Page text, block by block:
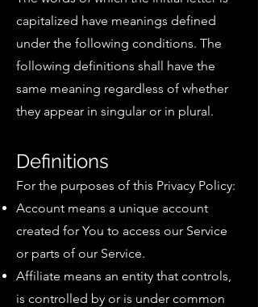
capitalized have meanings defined
under the following conditions. The
following definitions shall have the
same meaning regardless of whether
they appear in singular or in plural.
Definitions
For the purposes of this Privacy Policy:
Account means a unique account
created for You to access our Service
or parts of our Service.
Affiliate means an entity that controls,
is controlled by or is under common